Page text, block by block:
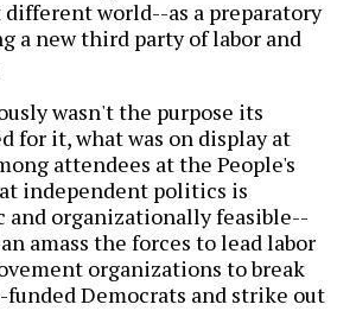
world--as a preparatory
a new third party of labor and
wasn't the purpose its
for it, what was on display at
attendees at the People's
independent politics is
organizationally feasible--
amass the forces to lead labor
organizations to break
Democrats and strike out